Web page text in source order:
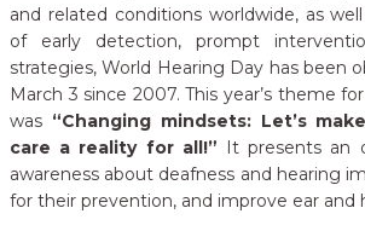
and related conditions worldwide, as
of early detection, prompt
strategies, World Hearing Day has been
March 3 since 2007. This year’s theme
was “Changing mindsets: Let’s
care a reality for all!” It presents an
awareness about deafness and hearing
for their prevention, and improve ear and